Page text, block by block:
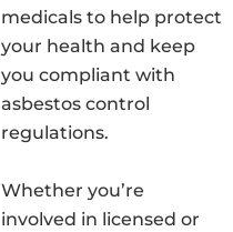
medicals to help protect
your health and keep
you compliant with
asbestos control
regulations.
Whether you’re
involved in licensed or